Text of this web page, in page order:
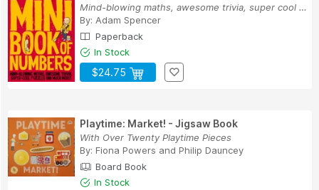
Mind-blowing maths, awesome trivia, super cool ...
By: Adam Spencer
Paperback
In Stock
$24.75
Playtime: Market! - Jigsaw Book
With Over Twenty Playtime Pieces
By: Fiona Powers and Philip Dauncey
Board Book
In Stock